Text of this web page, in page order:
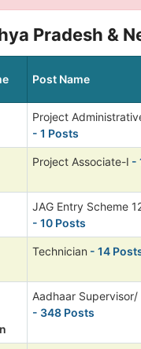
Pradesh &
Post Name
Project
- 1 Posts
Project Associate-I -
JAG Entry Scheme
- 10 Posts
Technician - 14
Aadhaar
- 348 Posts